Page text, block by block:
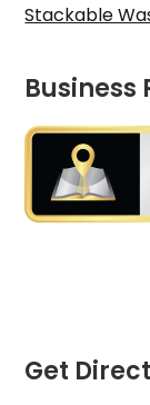
Stackable
Business
Get